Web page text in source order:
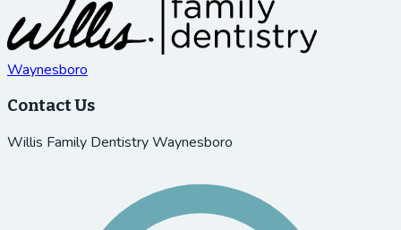
Waynesboro
Contact Us
Willis Family Dentistry Waynesboro